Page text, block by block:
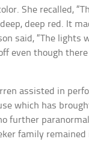
She recalled,
deep red. It
said, “The lights
even though
assisted in
which has
further
family